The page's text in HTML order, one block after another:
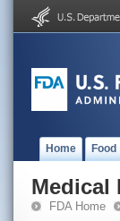
Home Food
Medical
FDA Home